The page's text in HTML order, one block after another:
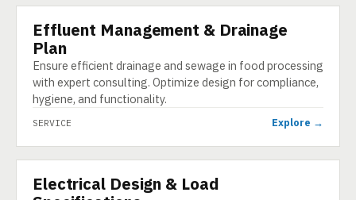
SERVICE
Effluent Management & Drainage
Plan
Ensure efficient drainage and sewage in food processing
with expert consulting. Optimize design for compliance,
hygiene, and functionality.
SERVICE Explore →
SERVICE
Electrical Design & Load